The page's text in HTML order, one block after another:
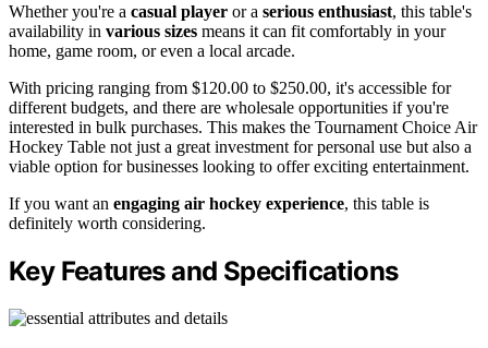
Whether you're a casual player or a serious enthusiast, this table's
availability in various sizes means it can fit comfortably in your
home, game room, or even a local arcade.
With pricing ranging from $120.00 to $250.00, it's accessible for
different budgets, and there are wholesale opportunities if you're
interested in bulk purchases. This makes the Tournament Choice Air
Hockey Table not just a great investment for personal use but also a
viable option for businesses looking to offer exciting entertainment.
If you want an engaging air hockey experience, this table is
definitely worth considering.
Key Features and Specifications